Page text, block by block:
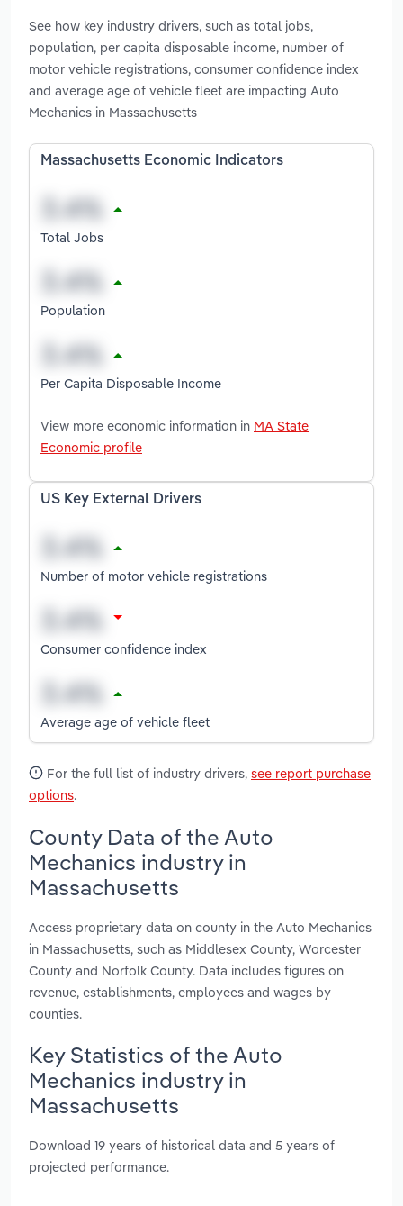
See how key industry drivers, such as total jobs,
population, per capita disposable income, number of
motor vehicle registrations, consumer confidence index
and average age of vehicle fleet are impacting Auto
Mechanics in Massachusetts
Massachusetts Economic Indicators
Total Jobs
Population
Per Capita Disposable Income
View more economic information in MA State
Economic profile
US Key External Drivers
Number of motor vehicle registrations
Consumer confidence index
Average age of vehicle fleet
For the full list of industry drivers, see report purchase
options.
County Data of the Auto
Mechanics industry in
Massachusetts
Access proprietary data on county in the Auto Mechanics
in Massachusetts, such as Middlesex County, Worcester
County and Norfolk County. Data includes figures on
revenue, establishments, employees and wages by
counties.
Key Statistics of the Auto
Mechanics industry in
Massachusetts
Download 19 years of historical data and 5 years of
projected performance.